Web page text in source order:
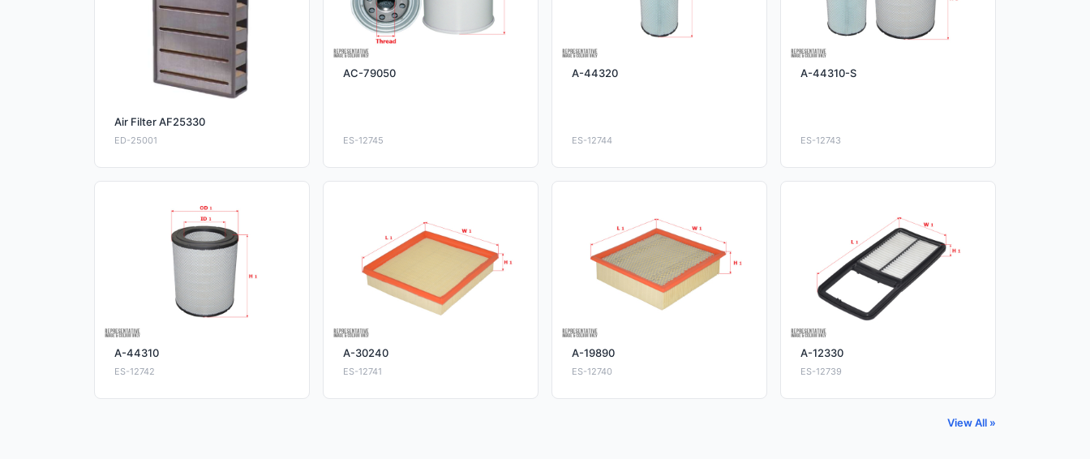
Air Filter AF25330
ED-25001
AC-79050
ES-12745
A-44320
ES-12744
A-44310-S
ES-12743
A-44310
ES-12742
A-30240
ES-12741
A-19890
ES-12740
A-12330
ES-12739
View All »